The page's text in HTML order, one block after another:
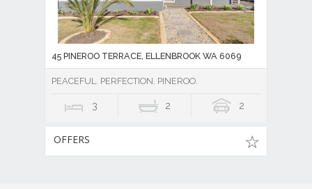
45 PINEROO TERRACE, ELLENBROOK WA 6069
PEACEFUL. PERFECTION. PINEROO.
3 2 2
OFFERS